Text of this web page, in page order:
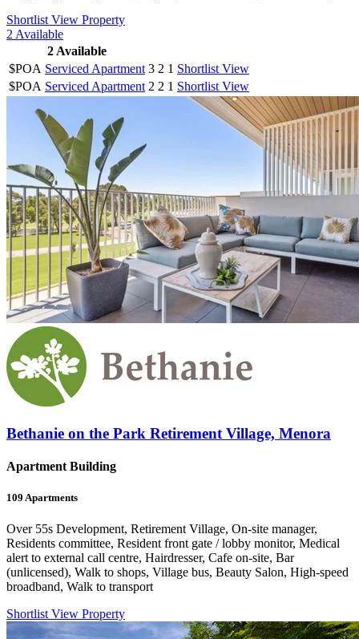
Shortlist View Property
2 Available
2 Available
$POA Serviced Apartment 3 2 1 Shortlist View
$POA Serviced Apartment 2 2 1 Shortlist View
Bethanie on the Park Retirement Village, Menora
Apartment Building
109 Apartments
Over 55s Development, Retirement Village, On-site manager,
Residents committee, Resident front gate / lobby monitor, Medical
alert to external call centre, Hairdresser, Cafe on-site, Bar
(unlicensed), Walk to shops, Village bus, Beauty Salon, High-speed
broadband, Walk to transport
Shortlist View Property